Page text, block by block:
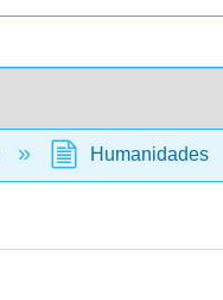
Humanidades